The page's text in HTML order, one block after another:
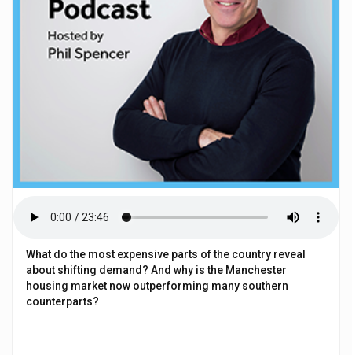
What do the most expensive parts of the country reveal
about shifting demand? And why is the Manchester
housing market now outperforming many southern
counterparts?